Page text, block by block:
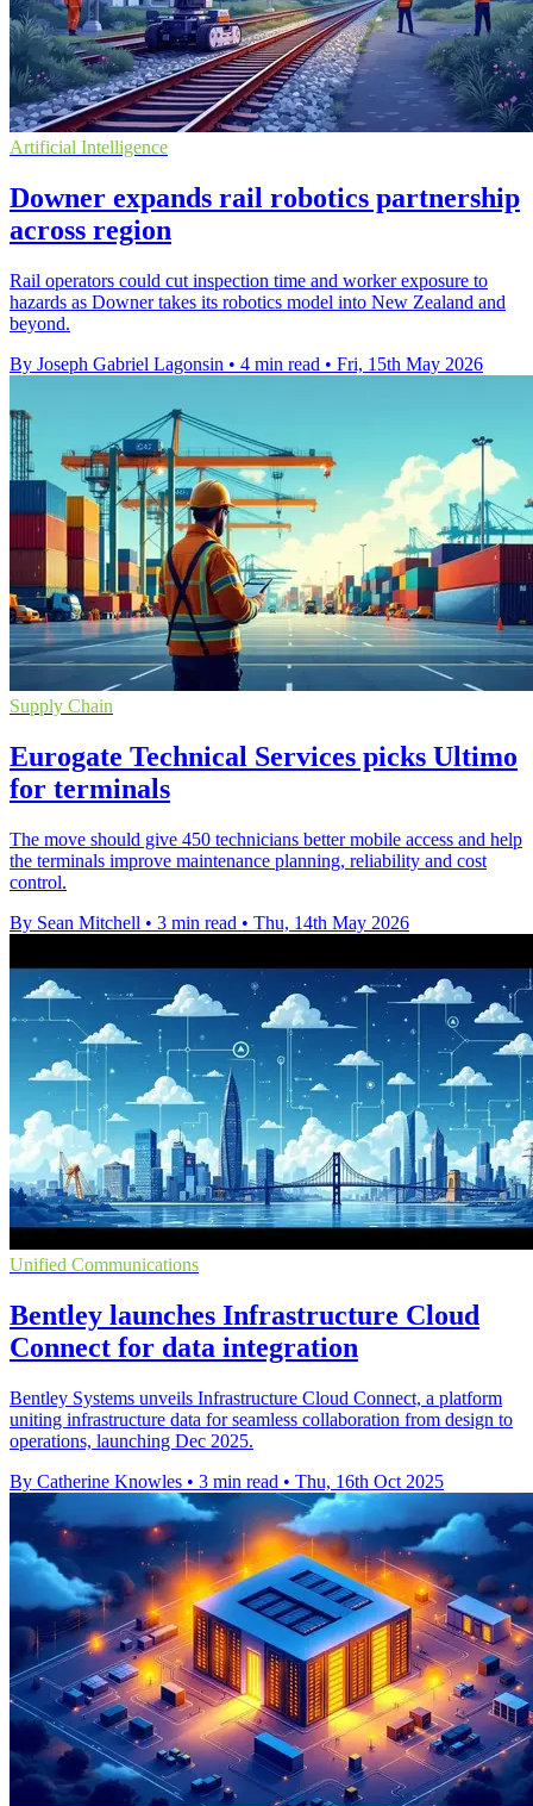
Artificial Intelligence
Downer expands rail robotics partnership
across region
Rail operators could cut inspection time and worker exposure to
hazards as Downer takes its robotics model into New Zealand and
beyond.
By Joseph Gabriel Lagonsin • 4 min read • Fri, 15th May 2026
Supply Chain
Eurogate Technical Services picks Ultimo
for terminals
The move should give 450 technicians better mobile access and help
the terminals improve maintenance planning, reliability and cost
control.
By Sean Mitchell • 3 min read • Thu, 14th May 2026
Unified Communications
Bentley launches Infrastructure Cloud
Connect for data integration
Bentley Systems unveils Infrastructure Cloud Connect, a platform
uniting infrastructure data for seamless collaboration from design to
operations, launching Dec 2025.
By Catherine Knowles • 3 min read • Thu, 16th Oct 2025